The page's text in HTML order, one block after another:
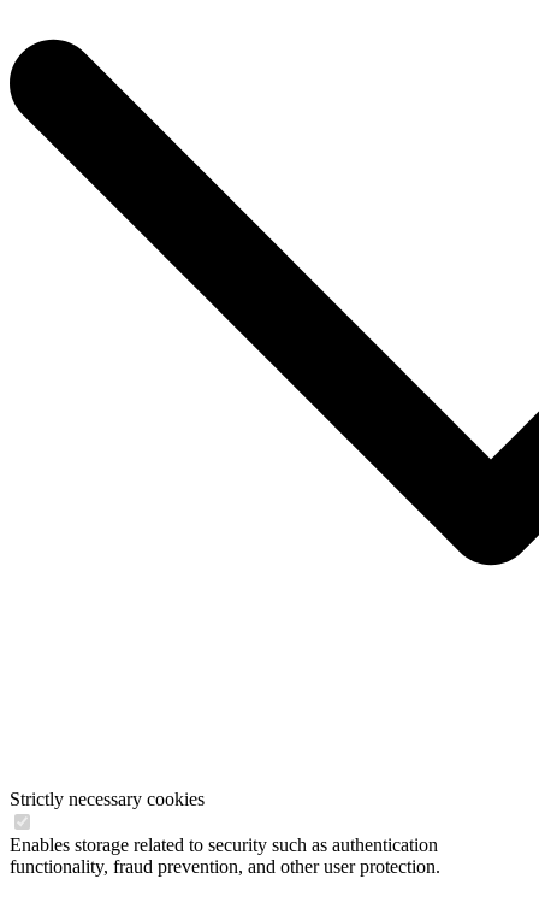
Strictly necessary cookies
Enables storage related to security such as authentication
functionality, fraud prevention, and other user protection.